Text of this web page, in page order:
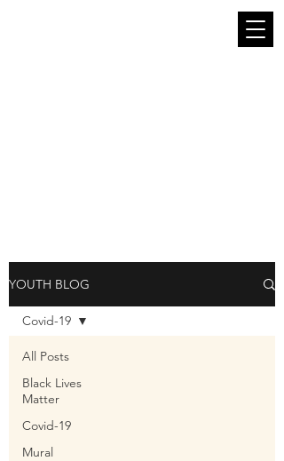
YOUTH BLOG
All Posts
Black Lives
Matter
Covid-19
Mural
Covid-19